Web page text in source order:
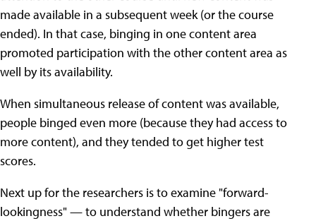
made available in a subsequent week (or the course
ended). In that case, binging in one content area
promoted participation with the other content area as
well by its availability.
When simultaneous release of content was available,
people binged even more (because they had access to
more content), and they tended to get higher test
scores.
Next up for the researchers is to examine "forward-
lookingness" — to understand whether bingers are